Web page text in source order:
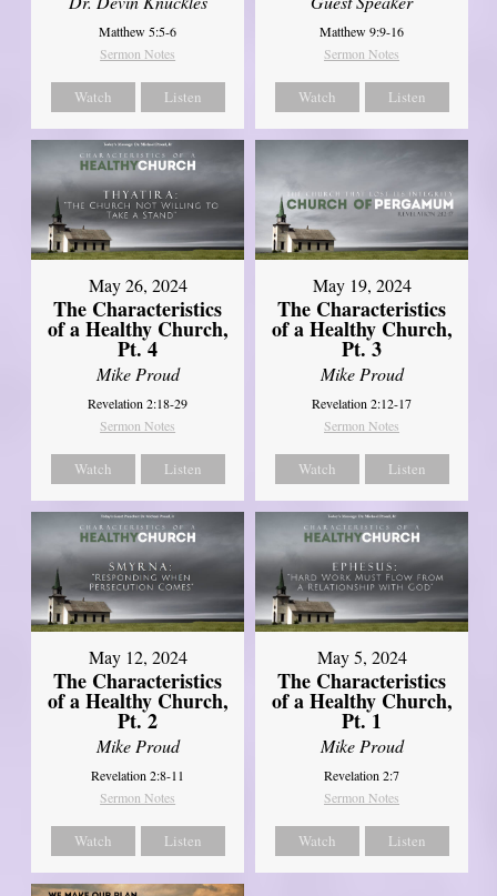
Matthew 5:5-6
Sermon Notes
Watch Listen
Matthew 9:9-16
Sermon Notes
Watch Listen
May 26, 2024
The Characteristics
of a Healthy Church,
Pt. 4
Mike Proud
Revelation 2:18-29
Sermon Notes
Watch Listen
May 19, 2024
The Characteristics
of a Healthy Church,
Pt. 3
Mike Proud
Revelation 2:12-17
Sermon Notes
Watch Listen
May 12, 2024
The Characteristics
of a Healthy Church,
Pt. 2
Mike Proud
Revelation 2:8-11
Sermon Notes
Watch Listen
May 5, 2024
The Characteristics
of a Healthy Church,
Pt. 1
Mike Proud
Revelation 2:7
Sermon Notes
Watch Listen